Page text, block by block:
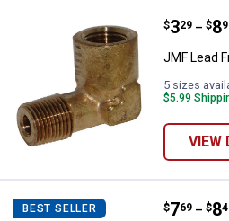
JMF
Price
$3
. 29 –
to $8
.
JMF Lead
5 sizes
$5.99
VIEW
BEST SELLER JMF TAP
Price
$7
. 69 –
to $8
.